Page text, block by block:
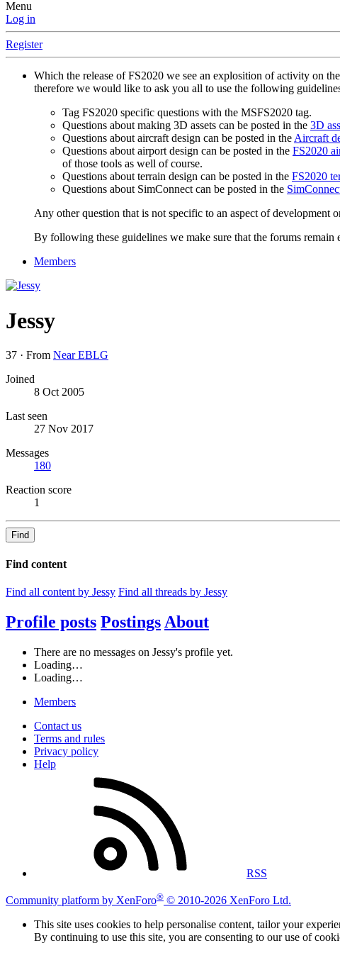
Menu
Log in
Register
Which the release of FS2020 we see an explosition of activity on
therefore we would like to ask you all to use the following
Tag FS2020 specific questions with the MSFS2020 tag.
Questions about making 3D assets can be posted in the 3D
Questions about aircraft design can be posted in theAircraft
Questions about airport design can be posted in the FS2020
of those tools as well of course.
Questions about terrain design can be posted in the FS2020
Questions about SimConnect can be posted in the
Any other question that is not specific to an aspect of development
By following these guidelines we make sure that the forums
Members
Jessy
37 · From Near EBLG
Joined
8 Oct 2005
Last seen
27 Nov 2017
Messages
180
Reaction score
1
Find
Find content
Find all content by Jessy Find all threads by Jessy
Profile posts Postings About
There are no messages on Jessy's profile yet.
Loading…
Loading…
Members
Contact us
Terms and rules
Privacy policy
Help
RSS
Community platform by XenForo® © 2010-2026 XenForo Ltd.
This site uses cookies to help personalise content, tailor your
By continuing to use this site, you are consenting to our use of